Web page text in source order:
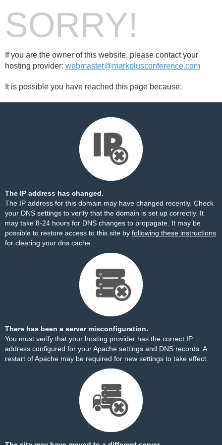
SORRY!
If you are the owner of this website, please contact your
hosting provider: webmaster@markplusconference.com
It is possible you have reached this page because:
The IP address has changed.
The IP address for this domain may have changed recently. Check
your DNS settings to verify that the domain is set up correctly. It
may take 8-24 hours for DNS changes to propagate. It may be
possible to restore access to this site by following these instructions
for clearing your dns cache.
There has been a server misconfiguration.
You must verify that your hosting provider has the correct IP
address configured for your Apache settings and DNS records. A
restart of Apache may be required for new settings to take effect.